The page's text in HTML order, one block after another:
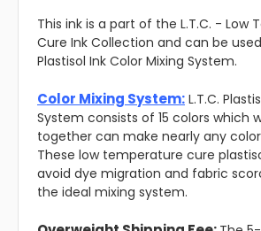
This ink is a part of the L.T.C. - Low
Cure Ink Collection and can be
Plastisol Ink Color Mixing System.
Color Mixing System: L.T.C.
System consists of 15 colors which
together can make nearly any
These low temperature cure
avoid dye migration and fabric
the ideal mixing system.